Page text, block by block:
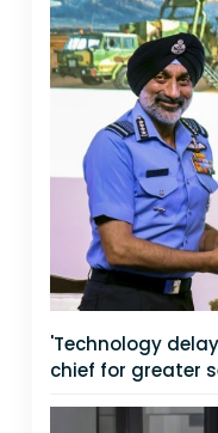
'Technology
chief for greater